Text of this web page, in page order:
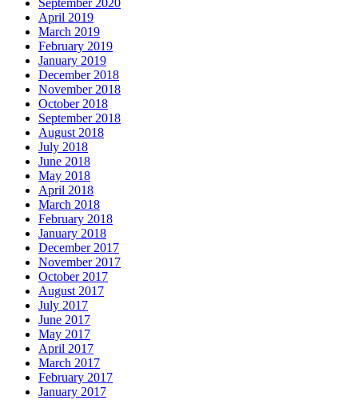
September 2020
April 2019
March 2019
February 2019
January 2019
December 2018
November 2018
October 2018
September 2018
August 2018
July 2018
June 2018
May 2018
April 2018
March 2018
February 2018
January 2018
December 2017
November 2017
October 2017
August 2017
July 2017
June 2017
May 2017
April 2017
March 2017
February 2017
January 2017